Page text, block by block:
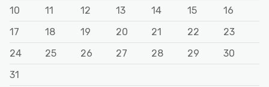
10
11 12 13 14 15
16
17
18 19 20 21 22
23
24
25 26 27 28 29
30
31